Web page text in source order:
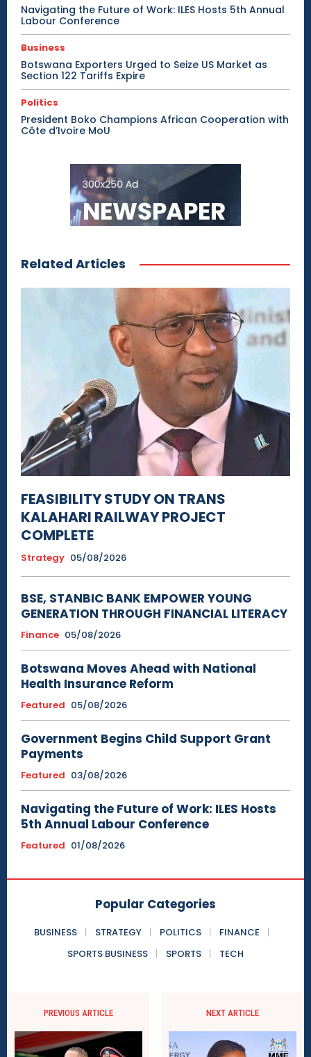
Navigating the Future of Work: ILES Hosts 5th Annual
Labour Conference
Business
Botswana Exporters Urged to Seize US Market as
Section 122 Tariffs Expire
Politics
President Boko Champions African Cooperation with
Côte d’Ivoire MoU
Related Articles
FEASIBILITY STUDY ON TRANS
KALAHARI RAILWAY PROJECT
COMPLETE
Strategy 05/08/2026
BSE, STANBIC BANK EMPOWER YOUNG
GENERATION THROUGH FINANCIAL LITERACY
Finance 05/08/2026
Botswana Moves Ahead with National
Health Insurance Reform
Featured 05/08/2026
Government Begins Child Support Grant
Payments
Featured 03/08/2026
Navigating the Future of Work: ILES Hosts
5th Annual Labour Conference
Featured 01/08/2026
Popular Categories
BUSINESS STRATEGY POLITICS
FINANCE
SPORTS BUSINESS
SPORTS TECH
PREVIOUS ARTICLE NEXT ARTICLE